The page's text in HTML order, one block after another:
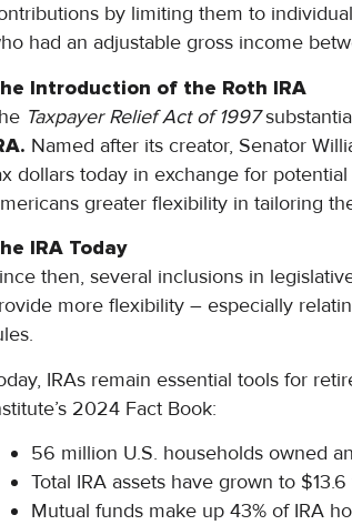
by limiting them to
had an adjustable gross income
Introduction of the Roth IRA
Taxpayer Relief Act of 1997
Named after its creator, Senator
dollars today in exchange for
greater flexibility in tailoring
IRA Today
then, several inclusions in
more flexibility – especially
IRAs remain essential tools for
2024 Fact Book:
56 million U.S. households owned
Total IRA assets have grown to
Mutual funds make up 43% of IRA